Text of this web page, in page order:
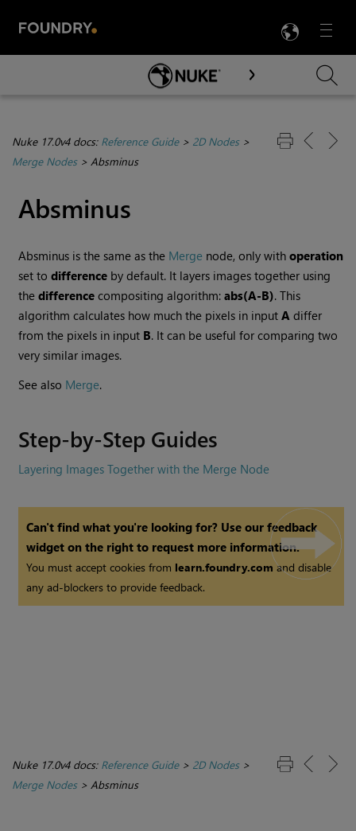
Menu

Skip To Main Content
Nuke 17.0v4 docs: Reference Guide> 2D Nodes>
Merge Nodes> Absminus
Absminus
Absminus is the same as the Merge node, only withoperation
set todifference by default. It layers images together using
thedifference compositing algorithm:abs(A-B). This
algorithm calculates how much the pixels in inputA differ
from the pixels in input B. It can be useful for comparing two
very similar images.
See also Merge.
Step-by-Step Guides
Layering Images Together with the Merge Node
Can't find what you're looking for? Use our feedback
widget on the right to request more information.
You must accept cookies from learn.foundry.comand disable
any ad-blockers to provide feedback.
Nuke 17.0v4 docs: Reference Guide> 2D Nodes>
Merge Nodes> Absminus